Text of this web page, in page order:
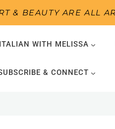
& BEAUTY ARE ALL
WITH MELISSA
& CONNECT